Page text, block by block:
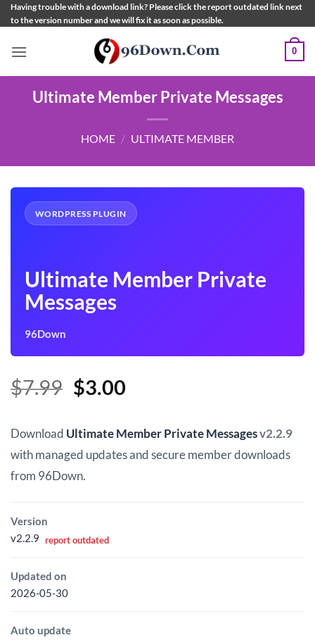
Skip
to
Having trouble with a download link? Please click the report outdated link next
to the version number and we will fix it as soon as possible.
0
Ultimate Member Private Messages
HOME / ULTIMATE MEMBER
WORDPRESS PLUGIN
Ultimate Member Private
Messages
96Down
$7.99 Original
was:
$7.99.
$3.00Current
is:
$3.00.
Download Ultimate Member Private Messagesv2.2.9
with managed updates and secure member downloads
from 96Down.
Version
v2.2.9 report outdated
Updated on
2026-05-30
Auto update